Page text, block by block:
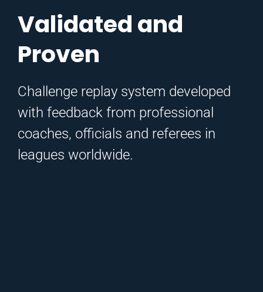
Validated and
Proven
Challenge replay system developed
with feedback from professional
coaches, officials and referees in
leagues worldwide.